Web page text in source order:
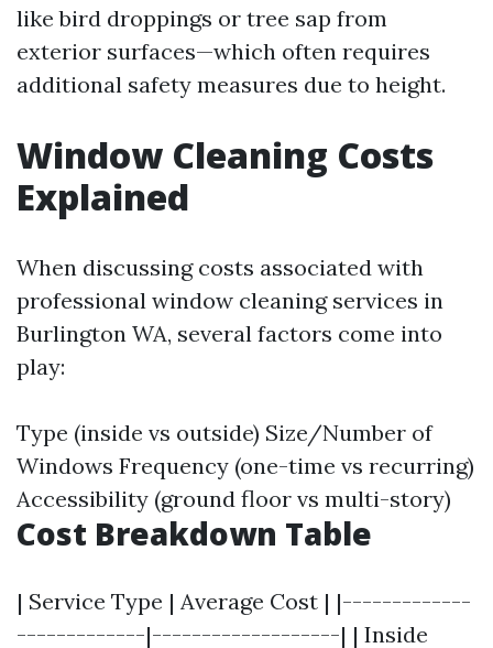
like bird droppings or tree sap from
exterior surfaces—which often requires
additional safety measures due to height.
Window Cleaning Costs
Explained
When discussing costs associated with
professional window cleaning services in
Burlington WA, several factors come into
play:
Type (inside vs outside) Size/Number of
Windows Frequency (one-time vs recurring)
Accessibility (ground floor vs multi-story)
Cost Breakdown Table
| Service Type | Average Cost | |-------------
-------------|-------------------| | Inside